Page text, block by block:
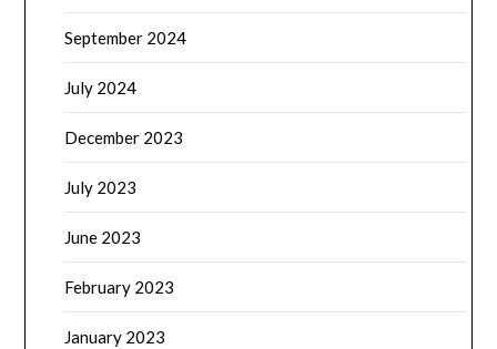
September 2024
July 2024
December 2023
July 2023
June 2023
February 2023
January 2023